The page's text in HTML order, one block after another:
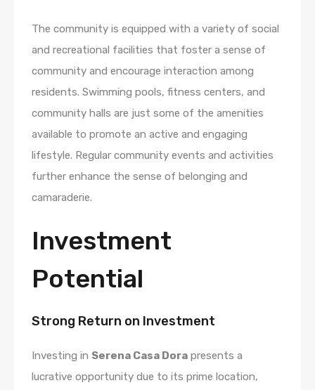
The community is equipped with a variety of social
and recreational facilities that foster a sense of
community and encourage interaction among
residents. Swimming pools, fitness centers, and
community halls are just some of the amenities
available to promote an active and engaging
lifestyle. Regular community events and activities
further enhance the sense of belonging and
camaraderie.
Investment
Potential
Strong Return on Investment
Investing in Serena Casa Dora presents a
lucrative opportunity due to its prime location,